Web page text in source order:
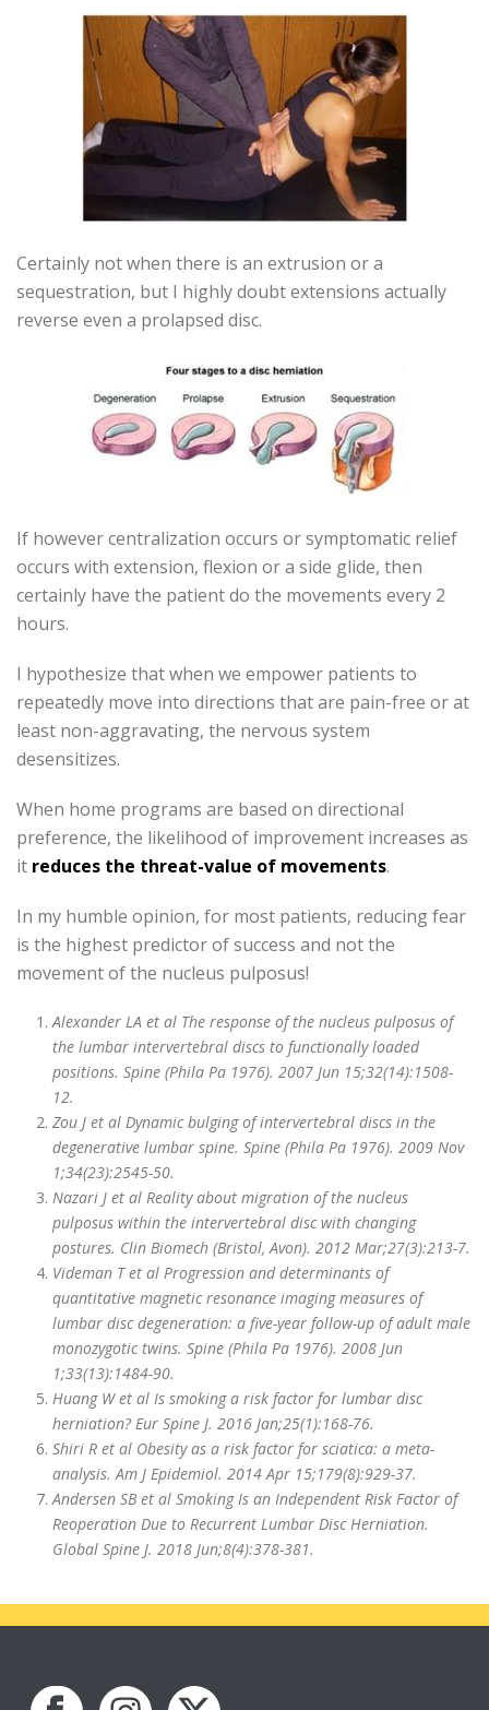
Certainly not when there is an extrusion or a
sequestration, but I highly doubt extensions actually
reverse even a prolapsed disc.
If however centralization occurs or symptomatic relief
occurs with extension, flexion or a side glide, then
certainly have the patient do the movements every 2
hours.
I hypothesize that when we empower patients to
repeatedly move into directions that are pain-free or at
least non-aggravating, the nervous system
desensitizes.
When home programs are based on directional
preference, the likelihood of improvement increases as
it reduces the threat-value of movements.
In my humble opinion, for most patients, reducing fear
is the highest predictor of success and not the
movement of the nucleus pulposus!
Alexander LA et al The response of the nucleus pulposus of
the lumbar intervertebral discs to functionally loaded
positions. Spine (Phila Pa 1976). 2007 Jun 15;32(14):1508-
12.
Zou J et al Dynamic bulging of intervertebral discs in the
degenerative lumbar spine. Spine (Phila Pa 1976). 2009 Nov
1;34(23):2545-50.
Nazari J et al Reality about migration of the nucleus
pulposus within the intervertebral disc with changing
postures. Clin Biomech (Bristol, Avon). 2012 Mar;27(3):213-7.
Videman T et al Progression and determinants of
quantitative magnetic resonance imaging measures of
lumbar disc degeneration: a five-year follow-up of adult male
monozygotic twins. Spine (Phila Pa 1976). 2008 Jun
1;33(13):1484-90.
Huang W et al Is smoking a risk factor for lumbar disc
herniation? Eur Spine J. 2016 Jan;25(1):168-76.
Shiri R et al Obesity as a risk factor for sciatica: a meta-
analysis. Am J Epidemiol. 2014 Apr 15;179(8):929-37.
Andersen SB et al Smoking Is an Independent Risk Factor of
Reoperation Due to Recurrent Lumbar Disc Herniation.
Global Spine J. 2018 Jun;8(4):378-381.